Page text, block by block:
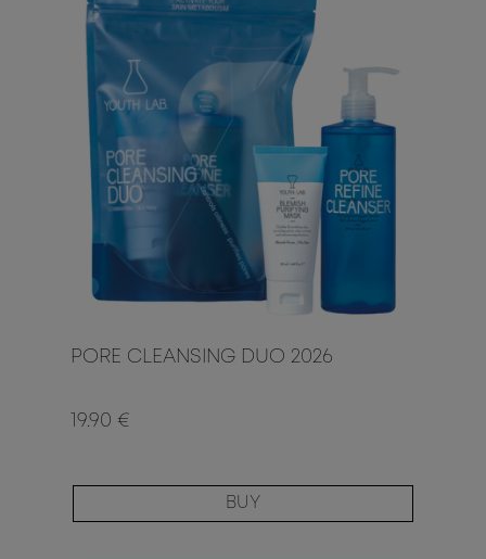
PORE CLEANSING DUO 2026
19.90 €
BUY